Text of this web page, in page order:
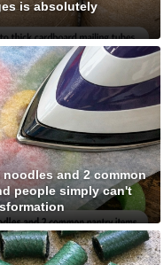
is absolutely
and 2 common
people simply can't